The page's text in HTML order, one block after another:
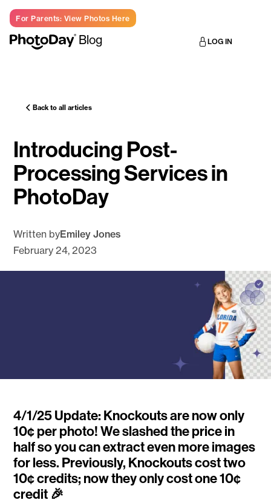
For Parents: View Photos Here
Blog LOG IN
Back to all articles
Introducing Post-
Processing Services in
PhotoDay
Written byEmiley Jones
February 24, 2023
4/1/25 Update: Knockouts are now only
10¢ per photo! We slashed the price in
half so you can extract even more images
for less. Previously, Knockouts cost two
10¢ credits; now they only cost one 10¢
credit 🎉